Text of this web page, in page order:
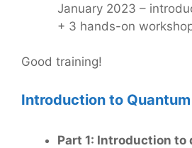
January 2023 –
+ 3 hands-on
Good training!
Introduction to
Part 1: Introduction to